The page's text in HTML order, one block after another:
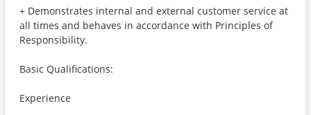
+ Demonstrates internal and external customer service at
all times and behaves in accordance with Principles of
Responsibility.
Basic Qualifications:
Experience